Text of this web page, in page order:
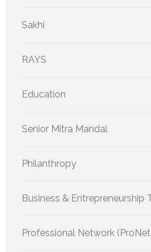
Sakhi
RAYS
Education
Senior Mitra Mandal
Philanthropy
Business & Entrepreneurship
Professional Network